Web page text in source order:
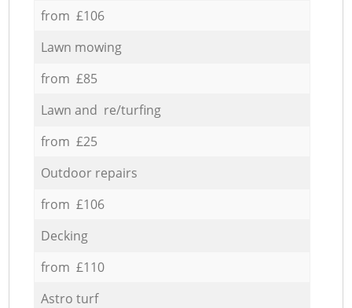
from £106
Lawn mowing
from £85
Lawn and re/turfing
from £25
Outdoor repairs
from £106
Decking
from £110
Astro turf